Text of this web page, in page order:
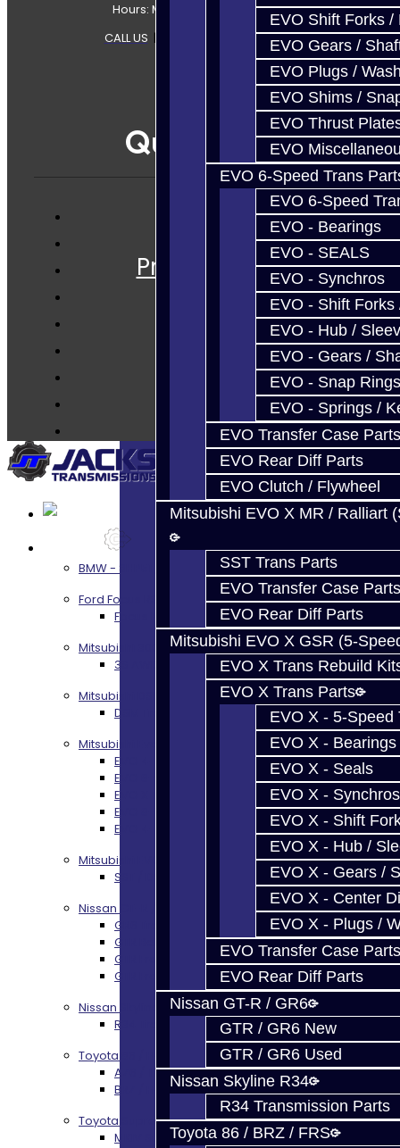
EVO Shift Forks /
EVO Gears /
EVO Plugs /
EVO Shims /
EVO Thrust
EVO
EVO 6-Speed Trans
EVO 6-Speed
EVO - Bearings
EVO - SEALS
EVO - Synchros
EVO - Shift Forks
EVO - Hub /
EVO - Gears /
EVO - Snap Rings
EVO - Springs /
EVO Transfer Case Parts
EVO Rear Diff Parts
EVO Clutch / Flywheel
Mitsubishi EVO X MR / Ralliart
SST Trans Parts
EVO Transfer Case Parts
EVO Rear Diff Parts
Mitsubishi EVO X GSR (5-
EVO X Trans Rebuild
EVO X Trans Parts
EVO X - 5-Speed
EVO X - Bearings
EVO X - Seals
EVO X - Synchros
EVO X - Shift
EVO X - Hub /
EVO X - Gears /
EVO X - Center
EVO X - Plugs /
EVO Transfer Case Parts
EVO Rear Diff Parts
Nissan GT-R / GR6
GTR / GR6 New
GTR / GR6 Used
Nissan Skyline R34
R34 Transmission Parts
Toyota 86 / BRZ / FRS
Hours: Mon-Fri 8:30AM-7PM MT
CALL US | SITEMAP
Quicklinks
Services
Prebuilt Cores
Techtips
Contact
BMW - 8HP51 / 45
Ford Focus RS / ST (MMT6)
Focus RS / ST Transmission Build Services
Mitsubishi 3000GT / Stealth
3S AWD Trans Build Services
Mitsubishi DSM
DSM Transmission Build Services
Mitsubishi Evolution 4-10
EVO 4-9 5-Speed Trans Build Services
EVO 8-9 6-Speed Trans Build Options
EVO X Trans Build Services
EVO 8-10 / Ralliart T-Case Build Services
EVO 4-10 / Ralliart Rear Diff Rebuild Service
Mitsubishi EVO X MR / Ralliart (SST)
SST / DCT470 Transmission Services
Nissan GT-R / R35
GR6 Transmission Services
GTR Bell Housing Service
GTR Front Diff Service
GTR Front Prop Shaft Service
Nissan Skyline R34
R34 Transmission Service
Toyota 86 / FRS / BRZ
AZ6 / TL70 Transmission Build Services
BRZ / FRS / GT86 Rear Diff Build Services
Toyota Supra MKIV (V160)
MKIV Supra V160 Trans Services